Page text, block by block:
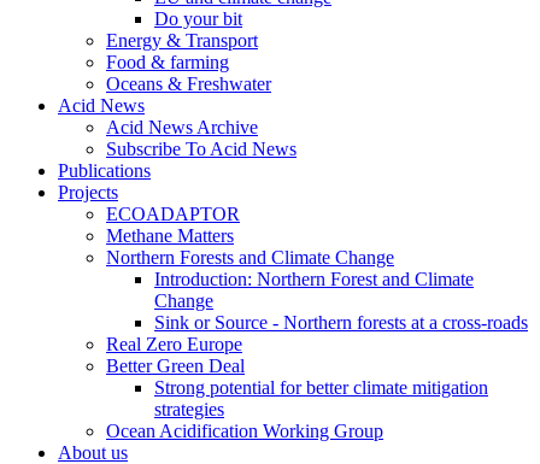
Do your bit
Energy & Transport
Food & farming
Oceans & Freshwater
Acid News
Acid News Archive
Subscribe To Acid News
Publications
Projects
ECOADAPTOR
Methane Matters
Northern Forests and Climate Change
Introduction: Northern Forest and Climate
Change
Sink or Source - Northern forests at a cross-roads
Real Zero Europe
Better Green Deal
Strong potential for better climate mitigation
strategies
Ocean Acidification Working Group
About us